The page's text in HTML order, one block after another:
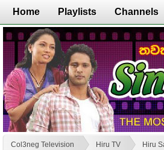
Home Playlists Channels
Col3neg Television Hiru TV Hiru